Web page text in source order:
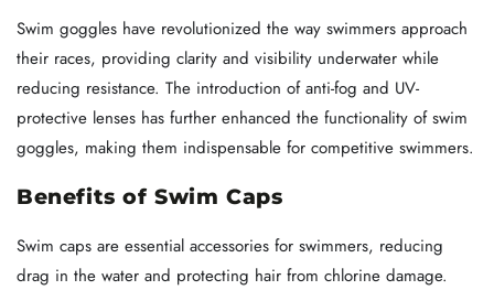
Swim goggles have revolutionized the way swimmers approach
their races, providing clarity and visibility underwater while
reducing resistance. The introduction of anti-fog and UV-
protective lenses has further enhanced the functionality of swim
goggles, making them indispensable for competitive swimmers.
Benefits of Swim Caps
Swim caps are essential accessories for swimmers, reducing
drag in the water and protecting hair from chlorine damage.